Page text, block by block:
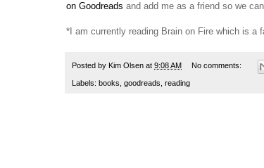
on Goodreads and add me as a friend so we
*I am currently reading Brain on Fire which is a
Posted by Kim Olsen at 9:08 AM No comments:
Labels: books goodreads reading